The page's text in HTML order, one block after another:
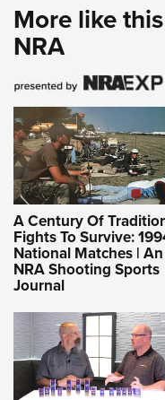
More like
NRA
A Century Of
Fights To Survive:
National Matches | An
NRA Shooting Sports
Journal